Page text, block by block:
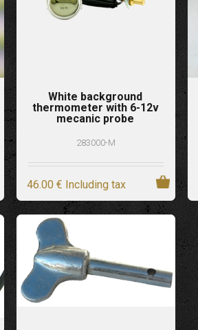
White background
thermometer with 6-12v
mecanic probe
283000-M
46.00 € Including tax